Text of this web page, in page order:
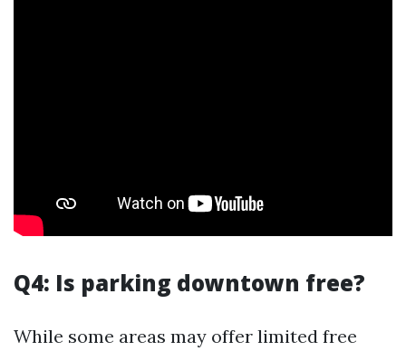
Q4: Is parking downtown free?
While some areas may offer limited free